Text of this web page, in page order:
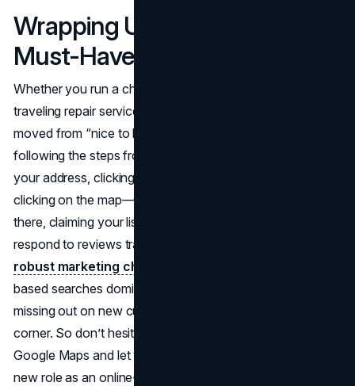
Wrapping Up: A Modern
Must-Have for Growth
Whether you run a chic salon, a family restaurant, or a
traveling repair service, being visible on Google Maps has
moved from “nice to have” to absolute necessity. By
following the steps from Google’s snippet—searching
your address, clicking “add your business,” or right-
clicking on the map—you can get started in minutes. From
there, claiming your listing to manage updates and
respond to reviews transforms a simple digital pin into a
robust marketing channel
based searches dominate, failing to show up can mean
missing out on new customers who are literally around the
corner. So don’t hesitate: add your business through
Google Maps and let your presence shine. Embrace your
new role as an online-savvy owner who greets